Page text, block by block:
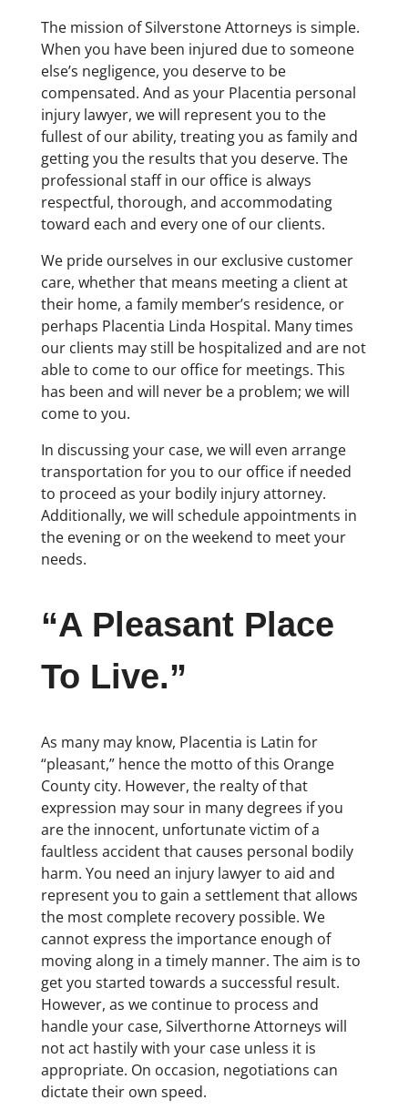
The mission of Silverstone Attorneys is simple.
When you have been injured due to someone
else’s negligence, you deserve to be
compensated. And as your Placentia personal
injury lawyer, we will represent you to the
fullest of our ability, treating you as family and
getting you the results that you deserve. The
professional staff in our office is always
respectful, thorough, and accommodating
toward each and every one of our clients.
We pride ourselves in our exclusive customer
care, whether that means meeting a client at
their home, a family member’s residence, or
perhaps Placentia Linda Hospital. Many times
our clients may still be hospitalized and are not
able to come to our office for meetings. This
has been and will never be a problem; we will
come to you.
In discussing your case, we will even arrange
transportation for you to our office if needed
to proceed as your bodily injury attorney.
Additionally, we will schedule appointments in
the evening or on the weekend to meet your
needs.
“A Pleasant Place
To Live.”
As many may know, Placentia is Latin for
“pleasant,” hence the motto of this Orange
County city. However, the realty of that
expression may sour in many degrees if you
are the innocent, unfortunate victim of a
faultless accident that causes personal bodily
harm. You need an injury lawyer to aid and
represent you to gain a settlement that allows
the most complete recovery possible. We
cannot express the importance enough of
moving along in a timely manner. The aim is to
get you started towards a successful result.
However, as we continue to process and
handle your case, Silverthorne Attorneys will
not act hastily with your case unless it is
appropriate. On occasion, negotiations can
dictate their own speed.